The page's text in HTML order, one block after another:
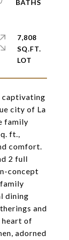
captivating
city of La
family
ft.,
comfort.
2 full
concept
dining
and
heart of
adorned
7,808
SQ.FT.